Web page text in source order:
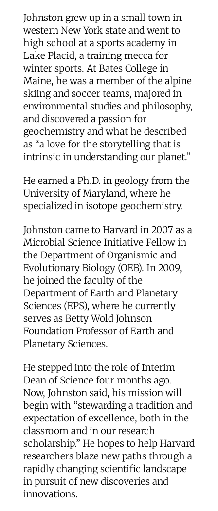
Johnston grew up in a small town in
western New York state and went to
high school at a sports academy in
Lake Placid, a training mecca for
winter sports. At Bates College in
Maine, he was a member of the alpine
skiing and soccer teams, majored in
environmental studies and philosophy,
and discovered a passion for
geochemistry and what he described
as “a love for the storytelling that is
intrinsic in understanding our planet.”
He earned a Ph.D. in geology from the
University of Maryland, where he
specialized in isotope geochemistry.
Johnston came to Harvard in 2007 as a
Microbial Science Initiative Fellow in
the Department of Organismic and
Evolutionary Biology (OEB). In 2009,
he joined the faculty of the
Department of Earth and Planetary
Sciences (EPS), where he currently
serves as Betty Wold Johnson
Foundation Professor of Earth and
Planetary Sciences.
He stepped into the role of Interim
Dean of Science four months ago.
Now, Johnston said, his mission will
begin with “stewarding a tradition and
expectation of excellence, both in the
classroom and in our research
scholarship.” He hopes to help Harvard
researchers blaze new paths through a
rapidly changing scientific landscape
in pursuit of new discoveries and
innovations.